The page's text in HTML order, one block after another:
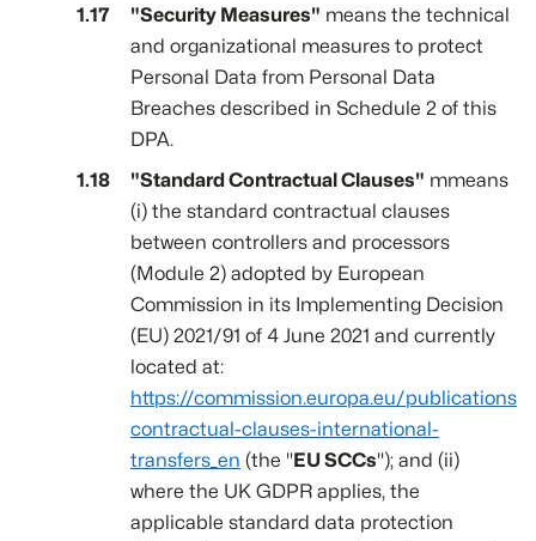
"Security Measures" means the technical
and organizational measures to protect
Personal Data from Personal Data
Breaches described in Schedule 2 of this
DPA.
"Standard Contractual Clauses" mmeans
(i) the standard contractual clauses
between controllers and processors
(Module 2) adopted by European
Commission in its Implementing Decision
(EU) 2021/91 of 4 June 2021 and currently
located at:
https://commission.europa.eu/publications/
contractual-clauses-international-
transfers_en (the "EU SCCs"); and (ii)
where the UK GDPR applies, the
applicable standard data protection